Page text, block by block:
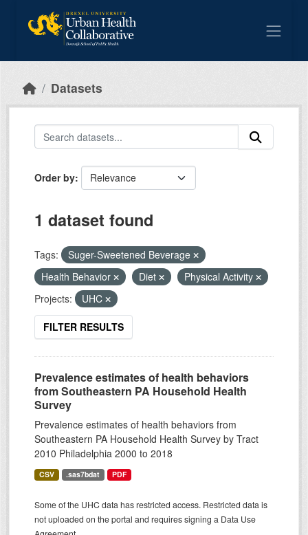
Datasets
Order by
1 dataset found
Tags:
Suger-Sweetened Beverage
Health Behavior
Diet
Physical Activity
Projects:
UHC
FILTER RESULTS
Prevalence estimates of health behaviors
from Southeastern PA Household Health
Survey
Prevalence estimates of health behaviors from
Southeastern PA Household Health Survey by Tract
2010 Philadelphia 2000 to 2018
CSV .sas7bdat PDF
Some of the UHC data has restricted access. Restricted data is
not uploaded on the portal and requires signing a Data Use